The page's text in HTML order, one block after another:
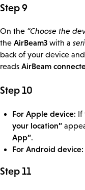
Step 9
On the “Choose the
the AirBeam3 with a
back of your device
reads AirBeam
Step 10
For Apple device: If
your location”
App”.
For Android device:
Step 11